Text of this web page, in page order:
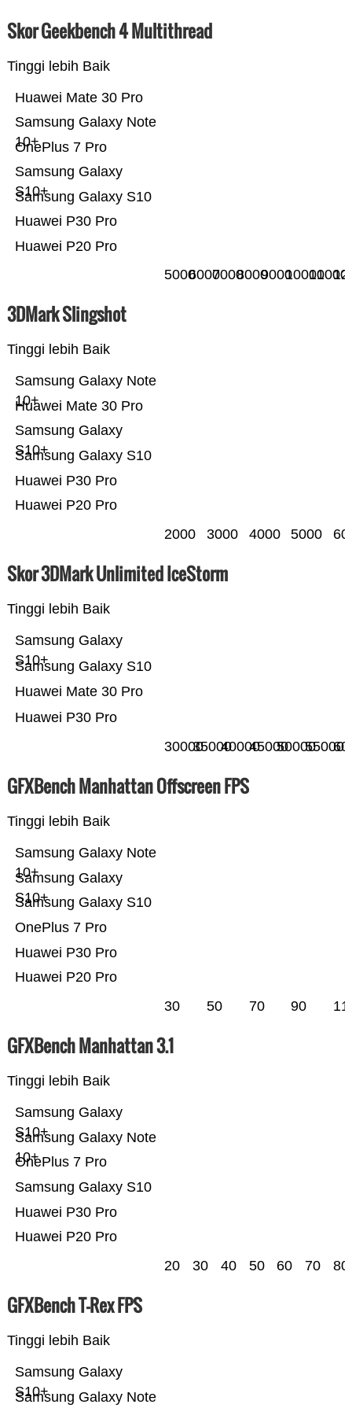
Skor Geekbench 4 Multithread
Tinggi lebih Baik
Huawei P20 Pro
Huawei P30 Pro
Samsung Galaxy S10
Samsung Galaxy
S10+
OnePlus 7 Pro
Samsung Galaxy Note
10+
Huawei Mate 30 Pro
500060007000800090001000011000
3DMark Slingshot
Tinggi lebih Baik
Huawei P20 Pro
Huawei P30 Pro
Samsung Galaxy S10
Samsung Galaxy
S10+
Huawei Mate 30 Pro
Samsung Galaxy Note
10+
2000 3000 4000 5000
Skor 3DMark Unlimited IceStorm
Tinggi lebih Baik
Huawei P30 Pro
Huawei Mate 30 Pro
Samsung Galaxy S10
Samsung Galaxy
S10+
300003500040000450005000055000
GFXBench Manhattan Offscreen FPS
Tinggi lebih Baik
Huawei P20 Pro
Huawei P30 Pro
OnePlus 7 Pro
Samsung Galaxy S10
Samsung Galaxy
S10+
Samsung Galaxy Note
10+
30 50 70 90
GFXBench Manhattan 3.1
Tinggi lebih Baik
Huawei P20 Pro
Huawei P30 Pro
Samsung Galaxy S10
OnePlus 7 Pro
Samsung Galaxy Note
10+
Samsung Galaxy
S10+
20 30 40 50 60 70 80
GFXBench T-Rex FPS
Tinggi lebih Baik
Samsung Galaxy Note
Samsung Galaxy
S10+